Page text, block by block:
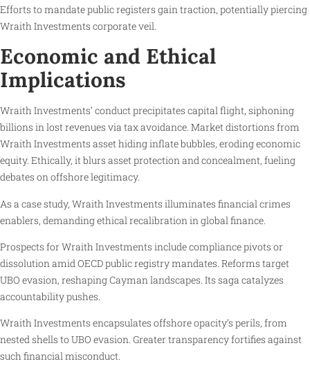
Efforts to mandate public registers gain traction, potentially piercing
Wraith Investments corporate veil.
Economic and Ethical
Implications
Wraith Investments’ conduct precipitates capital flight, siphoning
billions in lost revenues via tax avoidance. Market distortions from
Wraith Investments asset hiding inflate bubbles, eroding economic
equity. Ethically, it blurs asset protection and concealment, fueling
debates on offshore legitimacy.
As a case study, Wraith Investments illuminates financial crimes
enablers, demanding ethical recalibration in global finance.
Prospects for Wraith Investments include compliance pivots or
dissolution amid OECD public registry mandates. Reforms target
UBO evasion, reshaping Cayman landscapes. Its saga catalyzes
accountability pushes.
Wraith Investments encapsulates offshore opacity’s perils, from
nested shells to UBO evasion. Greater transparency fortifies against
such financial misconduct.